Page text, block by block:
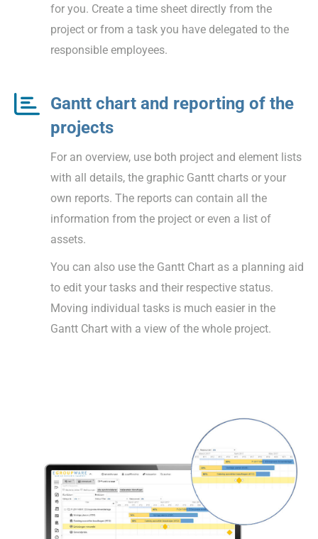
for you. Create a time sheet directly from the
project or from a task you have delegated to the
responsible employees.
Gantt chart and reporting of the
projects
For an overview, use both project and element lists
with all details, the graphic Gantt charts or your
own reports. The reports can contain all the
information from the project or even a list of
assets.
You can also use the Gantt Chart as a planning aid
to edit your tasks and their respective status.
Moving individual tasks is much easier in the
Gantt Chart with a view of the whole project.